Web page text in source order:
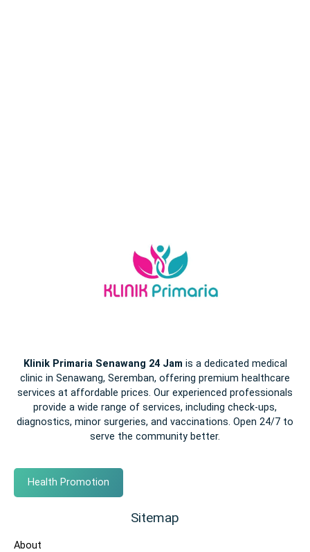
Klinik Primaria Senawang 24 Jam is a dedicated medical
clinic in Senawang, Seremban, offering premium healthcare
services at affordable prices. Our experienced professionals
provide a wide range of services, including check-ups,
diagnostics, minor surgeries, and vaccinations. Open 24/7 to
serve the community better.
Health Promotion
Sitemap
About